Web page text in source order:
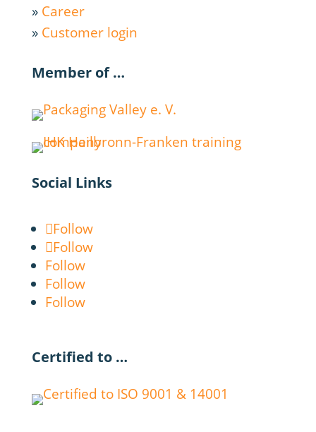
» Career
» Customer login
Member of …
Social Links
Follow
Follow
Follow
Follow
Follow
Certified to …